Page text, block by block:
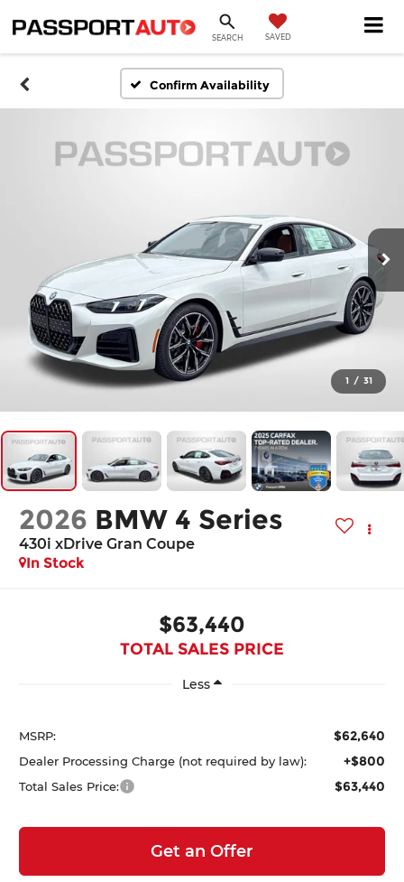
SEARCH SAVED
Confirm Availability
1 / 31
2026 BMW 4 Series
430i xDrive Gran Coupe
In Stock
$63,440
TOTAL SALES PRICE
Less
MSRP: $62,640
Dealer Processing Charge (not required by law): +$800
Total Sales Price: $63,440
Get an Offer